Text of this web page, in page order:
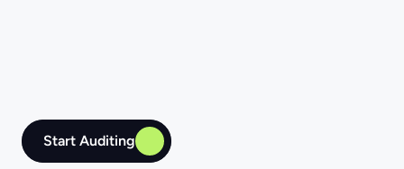
Start Auditing